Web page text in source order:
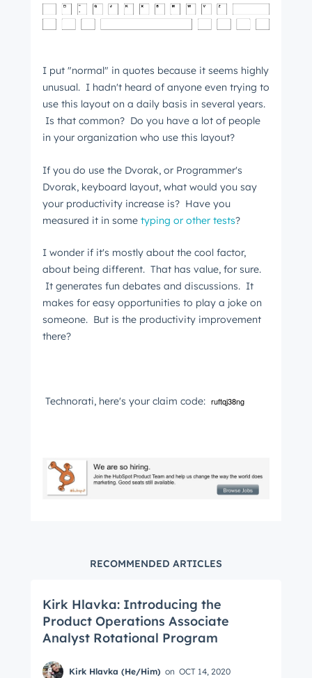
I put "normal" in quotes because it seems highly
unusual. I hadn't heard of anyone even trying to
use this layout on a daily basis in several years.
Is that common? Do you have a lot of people
in your organization who use this layout?
If you do use the Dvorak, or Programmer's
Dvorak, keyboard layout, what would you say
your productivity increase is? Have you
measured it in some typing or other tests?
I wonder if it's mostly about the cool factor,
about being different. That has value, for sure.
It generates fun debates and discussions. It
makes for easy opportunities to play a joke on
someone. But is the productivity improvement
there?
Technorati, here's your claim code: ruftqj38ng
RECOMMENDED ARTICLES
Kirk Hlavka: Introducing the
Product Operations Associate
Analyst Rotational Program
Kirk Hlavka (He/Him) on OCT 14, 2020
Get Connected
inbox.
Last name
Next
Not usingHubSpot yet?